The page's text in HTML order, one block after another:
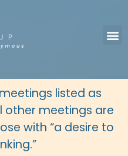
listed as
other meetings are
with “a desire to